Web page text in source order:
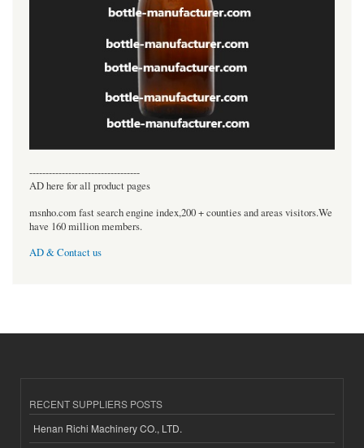
----------------------------------
AD here for all product pages
msnho.com fast search engine index,200 + counties and areas visitors.We
have 160 million members.
AD & Contact us
RECENT SUPPLIERS POSTS
Henan Richi Machinery CO., LTD.